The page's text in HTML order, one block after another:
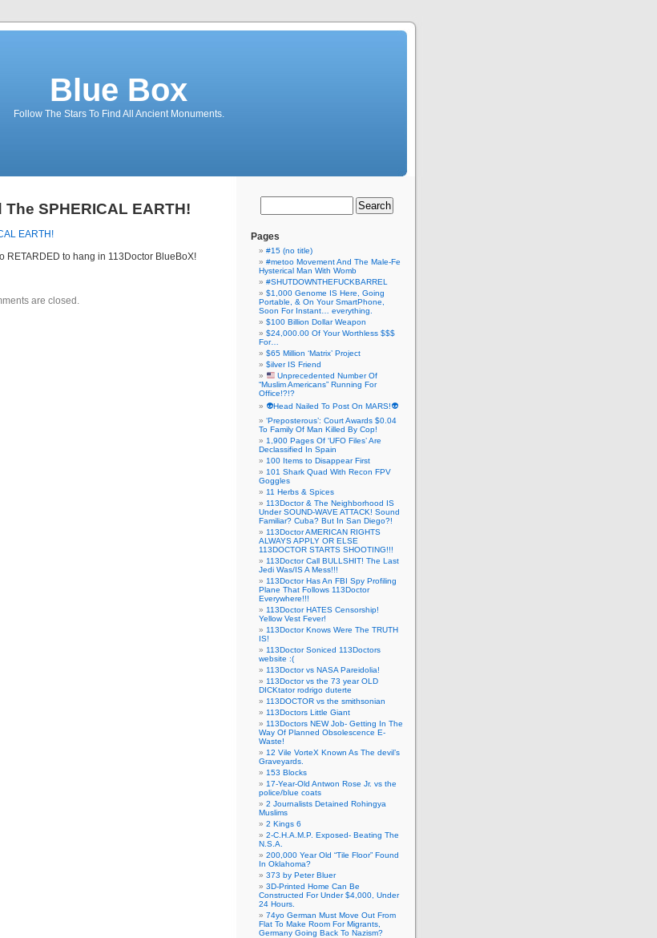
Blue Box
Follow The Stars To Find All Ancient Monuments.
SPHERICAL EARTH!
EARTH!
RETARDED to hang in 113Doctor BlueBoX!
are closed.
Pages
#15 (no title)
#metoo Movement And The Male-Fe
Hysterical Man With Womb
#SHUTDOWNTHEFUCKBARREL
$1,000 Genome IS Here, Going
Portable, & On Your SmartPhone,
Soon For Instant… everything.
$100 Billion Dollar Weapon
$24,000.00 Of Your Worthless $$$
For…
$65 Million ‘Matrix’ Project
$ilver IS Friend
Unprecedented Number Of
“Muslim Americans” Running For
Office!?!?
👽Head Nailed To Post On MARS!👽
‘Preposterous’: Court Awards $0.04
To Family Of Man Killed By Cop!
1,900 Pages Of ‘UFO Files’ Are
Declassified In Spain
100 Items to Disappear First
101 Shark Quad With Recon FPV
Goggles
11 Herbs & Spices
113Doctor & The Neighborhood IS
Under SOUND-WAVE ATTACK! Sound
Familiar? Cuba? But In San Diego?!
113Doctor AMERICAN RIGHTS
ALWAYS APPLY OR ELSE
113DOCTOR STARTS SHOOTING!!!
113Doctor Call BULLSHIT! The Last
Jedi Was/IS A Mess!!!
113Doctor Has An FBI Spy Profiling
Plane That Follows 113Doctor
Everywhere!!!
113Doctor HATES Censorship!
Yellow Vest Fever!
113Doctor Knows Were The TRUTH
IS!
113Doctor Soniced 113Doctors
website :(
113Doctor vs NASA Pareidolia!
113Doctor vs the 73 year OLD
DICKtator rodrigo duterte
113DOCTOR vs the smithsonian
113Doctors Little Giant
113Doctors NEW Job- Getting In The
Way Of Planned Obsolescence E-
Waste!
12 Vile VorteX Known As The devil’s
Graveyards.
153 Blocks
17-Year-Old Antwon Rose Jr. vs the
police/blue coats
2 Journalists Detained Rohingya
Muslims
2 Kings 6
2-C.H.A.M.P. Exposed- Beating The
N.S.A.
200,000 Year Old “Tile Floor” Found
In Oklahoma?
373 by Peter Bluer
3D-Printed Home Can Be
Constructed For Under $4,000, Under
24 Hours.
74yo German Must Move Out From
Flat To Make Room For Migrants,
Germany Going Back To Nazism?